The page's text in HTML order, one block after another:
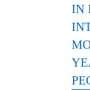
IN